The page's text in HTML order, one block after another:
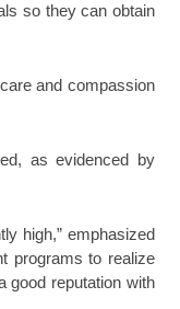
so they can obtain
and compassion
as evidenced by
high,” emphasized
programs to realize
good reputation with